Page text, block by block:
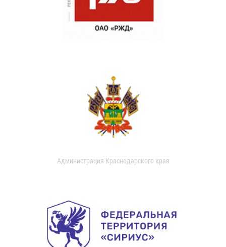
Администрация Краснодарского края